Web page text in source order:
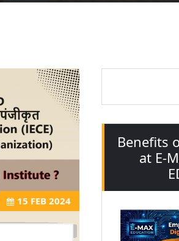
15 FEB 2024
Benefits
at E-